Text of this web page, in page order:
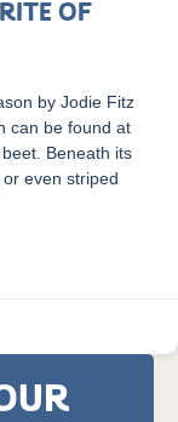
of
by Jodie Fitz
can be found at
Beneath its
even striped